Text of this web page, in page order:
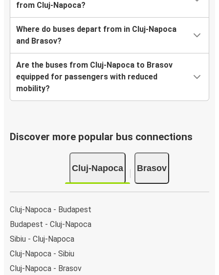
from Cluj-Napoca?
Where do buses depart from in Cluj-Napoca
and Brasov?
Are the buses from Cluj-Napoca to Brasov
equipped for passengers with reduced
mobility?
Discover more popular bus connections
Cluj-Napoca Brasov
Cluj-Napoca - Budapest
Budapest - Cluj-Napoca
Sibiu - Cluj-Napoca
Cluj-Napoca - Sibiu
Cluj-Napoca - Brasov